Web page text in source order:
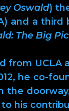
Oswald)
and a
The Big
from
he co-
the
his